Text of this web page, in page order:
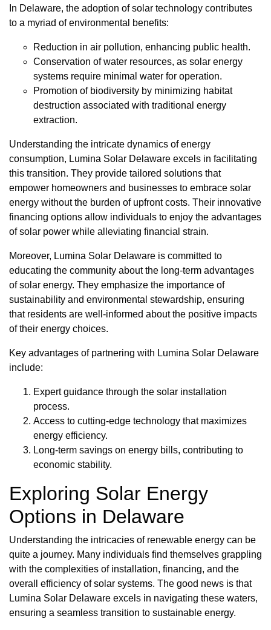
In Delaware, the adoption of solar technology contributes
to a myriad of environmental benefits:
Reduction in air pollution, enhancing public health.
Conservation of water resources, as solar energy
systems require minimal water for operation.
Promotion of biodiversity by minimizing habitat
destruction associated with traditional energy
extraction.
Understanding the intricate dynamics of energy
consumption, Lumina Solar Delaware excels in facilitating
this transition. They provide tailored solutions that
empower homeowners and businesses to embrace solar
energy without the burden of upfront costs. Their innovative
financing options allow individuals to enjoy the advantages
of solar power while alleviating financial strain.
Moreover, Lumina Solar Delaware is committed to
educating the community about the long-term advantages
of solar energy. They emphasize the importance of
sustainability and environmental stewardship, ensuring
that residents are well-informed about the positive impacts
of their energy choices.
Key advantages of partnering with Lumina Solar Delaware
include:
Expert guidance through the solar installation
process.
Access to cutting-edge technology that maximizes
energy efficiency.
Long-term savings on energy bills, contributing to
economic stability.
Exploring Solar Energy
Options in Delaware
Understanding the intricacies of renewable energy can be
quite a journey. Many individuals find themselves grappling
with the complexities of installation, financing, and the
overall efficiency of solar systems. The good news is that
Lumina Solar Delaware excels in navigating these waters,
ensuring a seamless transition to sustainable energy.